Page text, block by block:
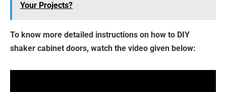
Your Projects?
To know more detailed instructions on how to DIY
shaker cabinet doors, watch the video given below: